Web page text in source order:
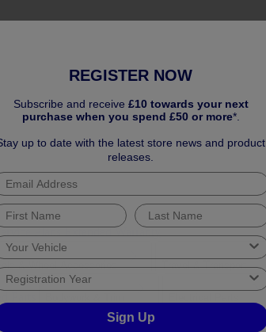
Service PlansExtended Warranty
& Wheel Accessories Travel & Transport
Parts
REGISTER NOW
Subscribe and receive £10 towards your next
purchase when you spend £50 or more*.
up to date with the latest store news and product
releases.
Sign Up